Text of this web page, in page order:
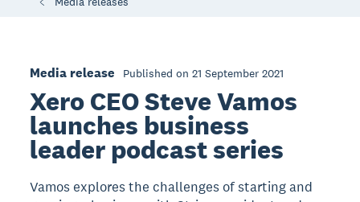
Media release Published on 21 September 2021
Xero CEO Steve Vamos
launches business
leader podcast series
Vamos explores the challenges of starting and